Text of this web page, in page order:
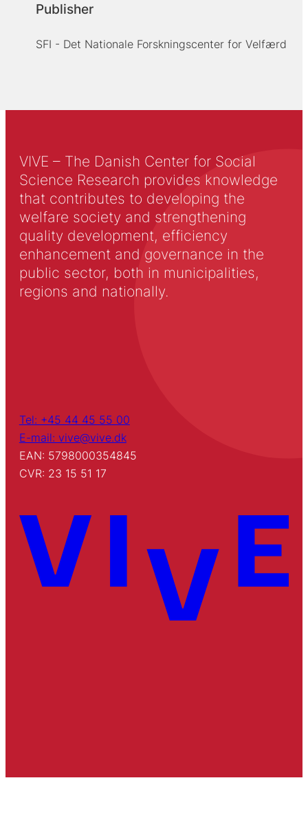
Publisher
SFI - Det Nationale Forskningscenter for Velfærd
VIVE – The Danish Center for Social
Science Research provides knowledge
that contributes to developing the
welfare society and strengthening
quality development, efficiency
enhancement and governance in the
public sector, both in municipalities,
regions and nationally.
Tel: +45 44 45 55 00
E-mail: vive@vive.dk
EAN: 5798000354845
CVR: 23 15 51 17